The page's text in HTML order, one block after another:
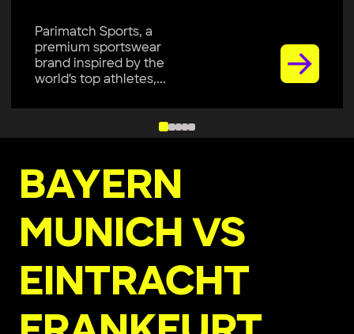
premium sportswear
brand, is excited to join
Colombo Kaps...
BAYERN
MUNICH VS
EINTRACHT